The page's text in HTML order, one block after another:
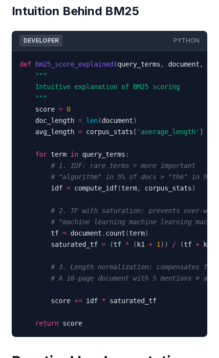
Intuition Behind BM25
DEVELOPER PYTHON
def bm25_score_explained (query_terms , document ,
    """
    score
= 0
    doc_length
= len(document)
    avg_length
= corpus_stats [ 'average_length' ]
for term in query_terms :
# 1. IDF: rare terms = more important
# "algorithm" in 5% of docs > "the" in 95%
        idf
= compute_idf(term, corpus_stats)
# 2. TF with saturation: prevents over-
# "machine learning machine learning
        tf
= document . count (term)
        saturated_tf
= (tf * ( k1 + 1 ) ) / (tf + k1
# 3. Length normalization: compensates for
# A 10-page document with 5 mentions ≠ a
        score
+= idf *
return score